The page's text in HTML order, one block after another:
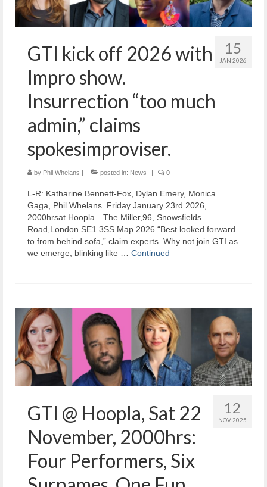
15
JAN 2026
GTI kick off 2026 with
Impro show.
Insurrection “too much
admin,” claims
spokesimproviser.
by Phil Whelans | posted in: News | 0
L-R: Katharine Bennett-Fox, Dylan Emery, Monica
Gaga, Phil Whelans. Friday January 23rd 2026,
2000hrsat Hoopla…The Miller,96, Snowsfields
Road,London SE1 3SS Map 2026 “Best looked forward
to from behind sofa,” claim experts. Why not join GTI as
we emerge, blinking like … Continued
12
NOV 2025
GTI @ Hoopla, Sat 22
November, 2000hrs:
Four Performers, Six